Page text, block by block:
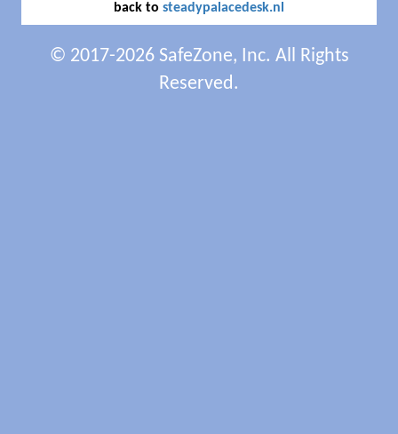
back to steadypalacedesk.nl
© 2017-2026 SafeZone, Inc. All Rights
Reserved.